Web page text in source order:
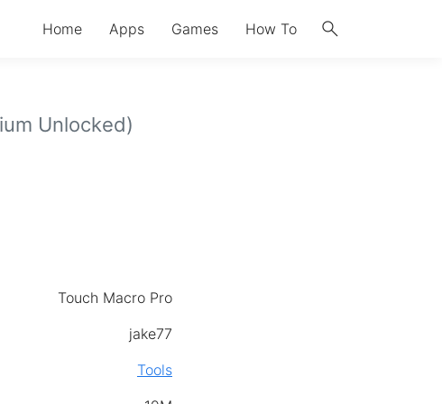
search
Home Apps Games How To
Unlocked)
Touch Macro Pro
jake77
Tools